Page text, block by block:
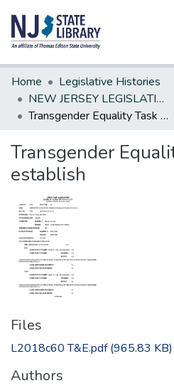
Communities & Collections
All of DSpace
Statistics
Home
Legislative Histories
NEW JERSEY LEGISLATIVE HISTORIES
Transgender Equality Task Force-establish
Transgender
establish
Files
L2018c60 T&E.pdf(965.83 KB)
Authors